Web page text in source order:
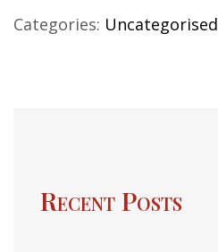
Categories: Uncategorised
Recent Posts